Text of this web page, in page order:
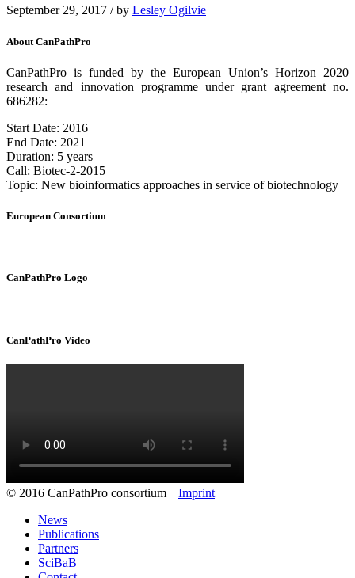
September 29, 2017 /by Lesley Ogilvie
About CanPathPro
CanPathPro is funded by the European Union’s Horizon 2020
research and innovation programme under grant agreement no.
686282:
Start Date: 2016
End Date: 2021
Duration: 5 years
Call: Biotec-2-2015
Topic: New bioinformatics approaches in service of biotechnology
European Consortium
CanPathPro Logo
CanPathPro Video
© 2016 CanPathPro consortium | Imprint
News
Publications
Partners
SciBaB